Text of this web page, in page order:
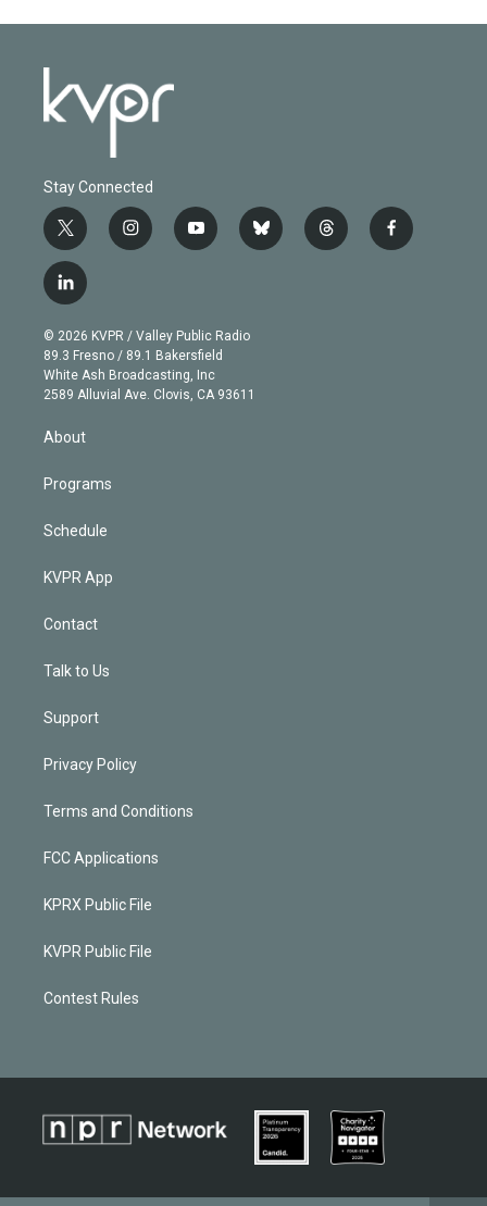
Stay Connected
t
w
i
t
e
r
i
n
g
r
a
m
y
o
b
e
b
l
t
h
f
a
l
i
n
k
e
d
n
© 2026 KVPR / Valley Public Radio
89.3 Fresno / 89.1 Bakersfield
White Ash Broadcasting, Inc
2589 Alluvial Ave. Clovis, CA 93611
About
Programs
Schedule
KVPR App
Contact
Talk to Us
Support
Privacy Policy
Terms and Conditions
FCC Applications
KPRX Public File
KVPR Public File
Contest Rules